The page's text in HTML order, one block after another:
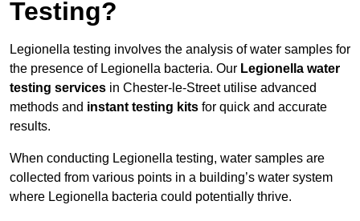
Testing?
Legionella testing involves the analysis of water samples for
the presence of Legionella bacteria. Our Legionella water
testing services in Chester-le-Street utilise advanced
methods and instant testing kits for quick and accurate
results.
When conducting Legionella testing, water samples are
collected from various points in a building’s water system
where Legionella bacteria could potentially thrive.